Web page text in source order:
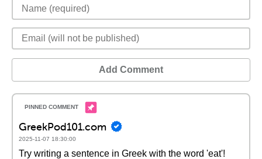
Add Comment
GreekPod101.com
2025-11-07 18:30:00
Try writing a sentence in Greek with the word 'eat'!